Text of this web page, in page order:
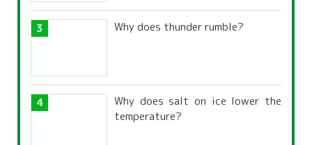
Why does thunder rumble?
Why does salt on ice lower the
temperature?